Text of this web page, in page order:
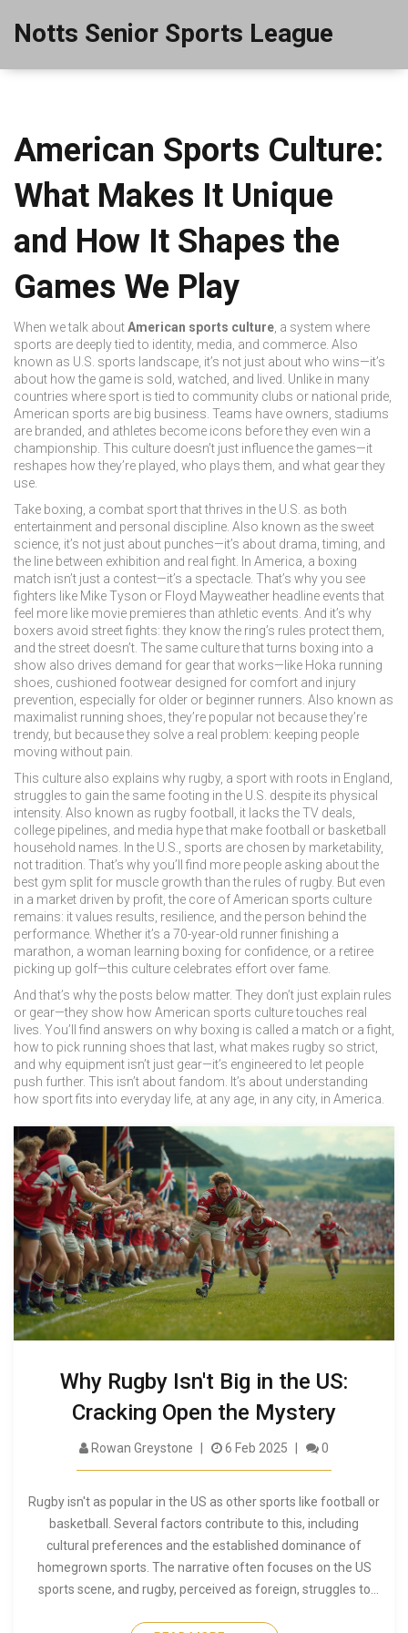
Notts Senior Sports League
American Sports Culture:
What Makes It Unique
and How It Shapes the
Games We Play
When we talk aboutAmerican sports culture a system where
sports are deeply tied to identity, media, and commerce . Also
known as U.S. sports landscape , it’s not just about who wins—it’s
about how the game is sold, watched, and lived. Unlike in many
countries where sport is tied to community clubs or national pride,
American sports are big business. Teams have owners, stadiums
are branded, and athletes become icons before they even win a
championship. This culture doesn’t just influence the games—it
reshapes how they’re played, who plays them, and what gear they
use.
Take boxing a combat sport that thrives in the U.S. as both
entertainment and personal discipline . Also known asthe sweet
science , it’s not just about punches—it’s about drama, timing, and
the line between exhibition and real fight.
In America, a boxing
match isn’t just a contest—it’s a spectacle. That’s why you see
fighters like Mike Tyson or Floyd Mayweather headline events that
feel more like movie premieres than athletic events. And it’s why
boxers avoid street fights: they know the ring’s rules protect them,
and the street doesn’t. The same culture that turns boxing into a
show also drives demand for gear that works—like Hoka running
shoes cushioned footwear designed for comfort and injury
prevention, especially for older or beginner runners . Also known as
maximalist running shoes , they’re popular not because they’re
trendy, but because they solve a real problem: keeping people
moving without pain.
This culture also explains why rugby, a sport with roots in England,
struggles to gain the same footing in the U.S. despite its physical
intensity. Also known as rugby football
, it lacks the TV deals,
college pipelines, and media hype that make football or basketball
household names.
In the U.S., sports are chosen by marketability,
not tradition. That’s why you’ll find more people asking about the
best gym split for muscle growth than the rules of rugby. But even
in a market driven by profit, the core of American sports culture
remains: it values results, resilience, and the person behind the
performance. Whether it’s a 70-year-old runner finishing a
marathon, a woman learning boxing for confidence, or a retiree
picking up golf—this culture celebrates effort over fame.
And that’s why the posts below matter. They don’t just explain rules
or gear—they show how American sports culture touches real
lives. You’ll find answers on why boxing is called a match or a fight,
how to pick running shoes that last, what makes rugby so strict,
and why equipment isn’t just gear—it’s engineered to let people
push further. This isn’t about fandom. It’s about understanding
how sport fits into everyday life, at any age, in any city, in America.
Why Rugby Isn't Big in the US:
Cracking Open the Mystery
Rowan Greystone 6 Feb 2025 0
Rugby isn't as popular in the US as other sports like football or
basketball. Several factors contribute to this, including
cultural preferences and the established dominance of
homegrown sports. The narrative often focuses on the US
sports scene, and rugby, perceived as foreign, struggles to